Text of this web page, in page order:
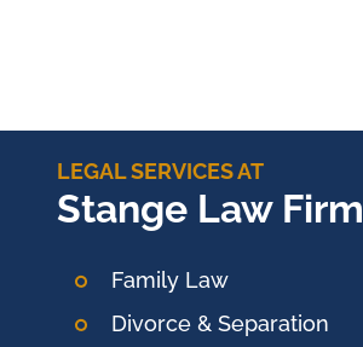
LEGAL SERVICES AT
Stange Law Firm
Family Law
Divorce & Separation